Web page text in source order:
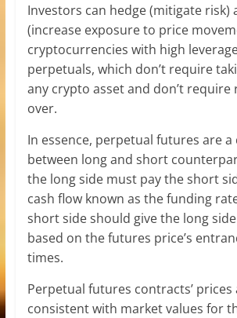
Investors can hedge (mitigate risk)
(increase exposure to price
cryptocurrencies with high
perpetuals, which don’t require
any crypto asset and don’t require
over.
In essence, perpetual futures are
between long and short
the long side must pay the short
cash flow known as the funding
short side should give the long
based on the futures price’s
times.
Perpetual futures contracts’ prices
consistent with market values for